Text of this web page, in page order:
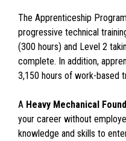
The Apprenticeship
progressive technical
(300 hours) and Level 2
complete. In addition,
3,150 hours of work-based
A Heavy Mechanical
your career without
knowledge and skills to